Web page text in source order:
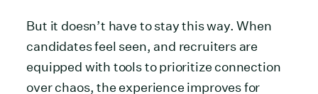
But it doesn’t have to stay this way. When
candidates feel seen, and recruiters are
equipped with tools to prioritize connection
over chaos, the experience improves for